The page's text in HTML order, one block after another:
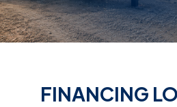
FINANCING